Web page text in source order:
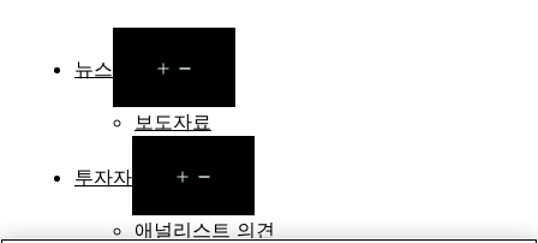
뉴스
menu
보도자료
투자자
menu
애널리스트 의견